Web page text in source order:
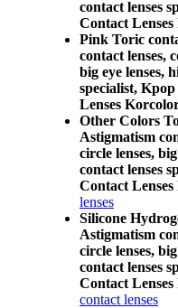
contact lenses
Contact
Pink Toric
contact lenses,
big eye lenses,
specialist,
Lenses
Other Colors
Astigmatism
circle lenses,
contact lenses
Contact
lenses
Silicone
Astigmatism
circle lenses,
contact lenses
Contact
contact lenses